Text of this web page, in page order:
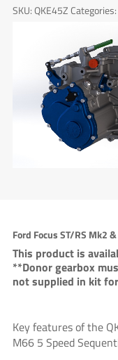
SKU: QKE45Z Categories:
Ford Focus ST/RS Mk2
This product is
**Donor gearbox
not supplied in kit
Key features of the
M66 5 Speed